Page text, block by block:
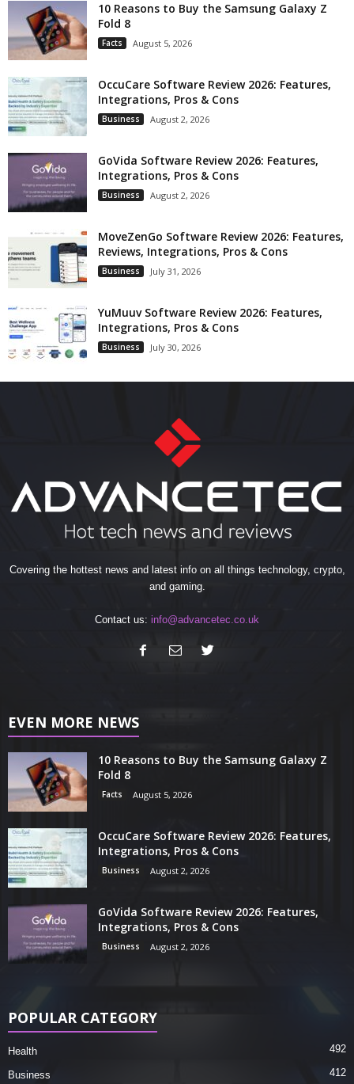
10 Reasons to Buy the Samsung Galaxy Z
Fold 8
Facts August 5, 2026
OccuCare Software Review 2026: Features,
Integrations, Pros & Cons
Business August 2, 2026
GoVida Software Review 2026: Features,
Integrations, Pros & Cons
Business August 2, 2026
MoveZenGo Software Review 2026: Features,
Reviews, Integrations, Pros & Cons
Business July 31, 2026
YuMuuv Software Review 2026: Features,
Integrations, Pros & Cons
Business July 30, 2026
Covering the hottest news and latest info on all things technology, crypto,
and gaming.
Contact us: info@advancetec.co.uk
EVEN MORE NEWS
10 Reasons to Buy the Samsung Galaxy Z
Fold 8
Facts August 5, 2026
OccuCare Software Review 2026: Features,
Integrations, Pros & Cons
Business August 2, 2026
GoVida Software Review 2026: Features,
Integrations, Pros & Cons
Business August 2, 2026
POPULAR CATEGORY
Health 492
Business 412